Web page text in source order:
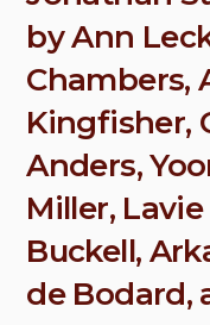
by Ann
Chambers,
Kingfisher,
Anders,
Miller,
Buckell,
de Bodard,